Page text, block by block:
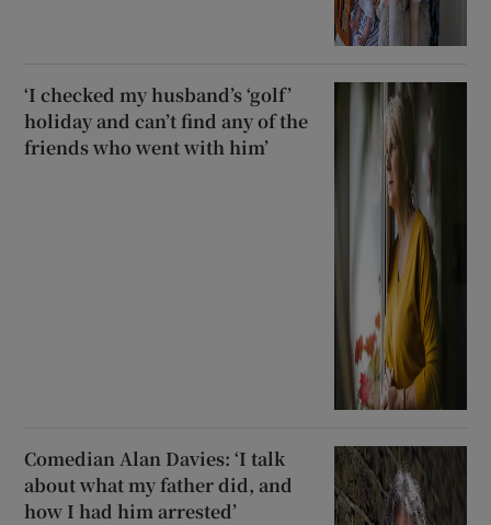
‘I checked my husband’s ‘golf’
holiday and can’t find any of the
friends who went with him’
Comedian Alan Davies: ‘I talk
about what my father did, and
how I had him arrested’